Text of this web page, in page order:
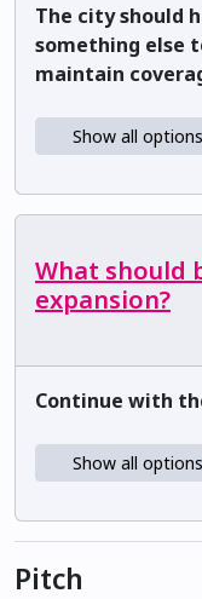
The city should
something else
maintain
Show all options
What should
expansion?
Continue with
Show all options
Pitch